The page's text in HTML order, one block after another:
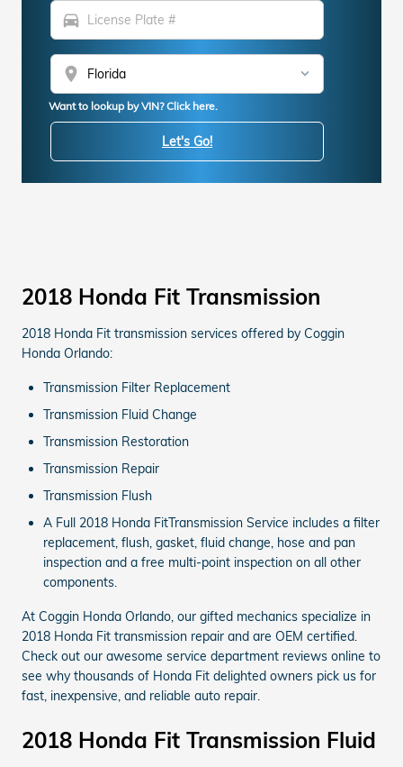
directions_car
location_on
Want to lookup by VIN? Click here.
Let's Go!
2018 Honda Fit Transmission
2018 Honda Fit transmission services offered by Coggin
Honda Orlando:
Transmission Filter Replacement
Transmission Fluid Change
Transmission Restoration
Transmission Repair
Transmission Flush
A Full 2018 Honda FitTransmission Service includes a filter
replacement, flush, gasket, fluid change, hose and pan
inspection and a free multi-point inspection on all other
components.
At Coggin Honda Orlando, our gifted mechanics specialize in
2018 Honda Fit transmission repair and are OEM certified.
Check out our awesome service department reviews online to
see why thousands of Honda Fit delighted owners pick us for
fast, inexpensive, and reliable auto repair.
2018 Honda Fit Transmission Fluid